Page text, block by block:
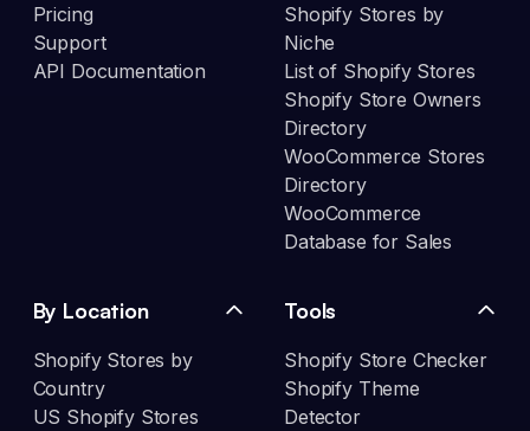
Pricing
Support
API Documentation
Shopify Stores by
Niche
List of Shopify Stores
Shopify Store Owners
Directory
WooCommerce Stores
Directory
WooCommerce
Database for Sales
By Location
Shopify Stores by
Country
US Shopify Stores
Tools
Shopify Store Checker
Shopify Theme
Detector